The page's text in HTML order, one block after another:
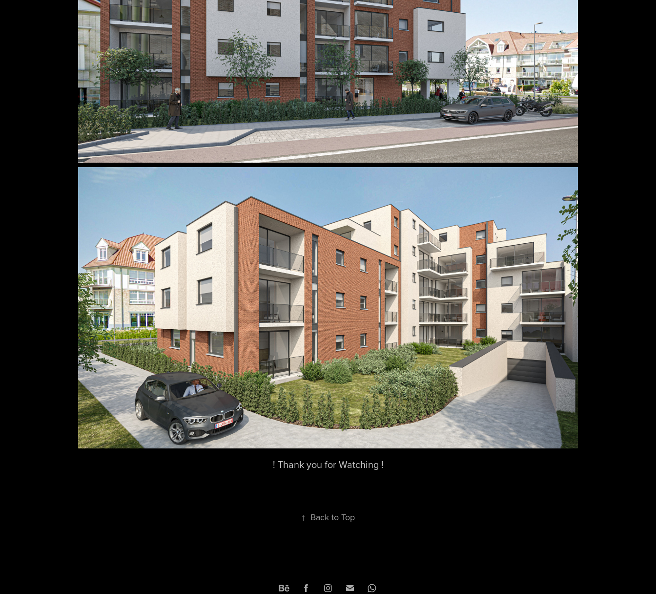
! Thank you for Watching !
↑ Back to Top